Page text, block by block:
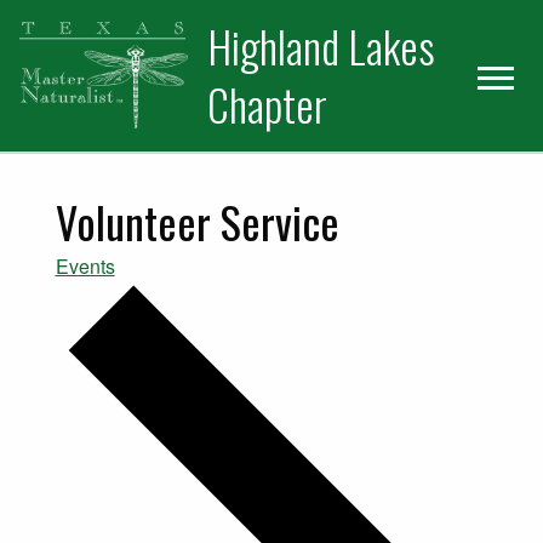
Skip
primary
navigation
Skip
main
content
Skip
primary
sidebar
Highland Lakes
Chapter
Volunteer Service
Events